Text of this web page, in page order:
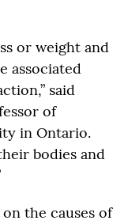
or weight and
associated
said
of
in Ontario.
bodies and
the causes of